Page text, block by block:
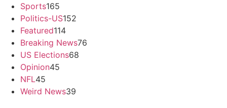
Sports165
Politics-US152
Featured114
Breaking News76
US Elections68
Opinion45
NFL45
Weird News39